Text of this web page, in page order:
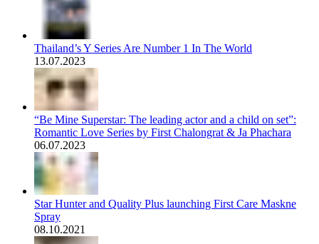
Thailand’s Y Series Are Number 1 In The World
13.07.2023
“Be Mine Superstar: The leading actor and a child on set”:
Romantic Love Series by First Chalongrat & Ja Phachara
06.07.2023
Star Hunter and Quality Plus launching First Care Maskne
Spray
08.10.2021